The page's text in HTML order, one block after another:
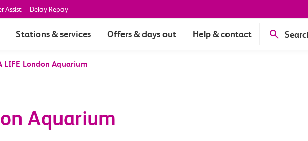
Assist Delay Repay
Stations & services Offers & days out Help & contact
LIFE London Aquarium
Aquarium